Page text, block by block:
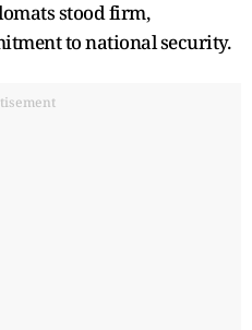
stood firm,
to national security.